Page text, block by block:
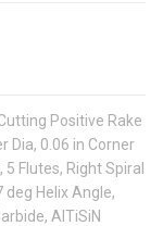
Positive Rake
Dia, 0.06 in Corner
Flutes, Right Spiral
deg Helix Angle,
AlTiSiN